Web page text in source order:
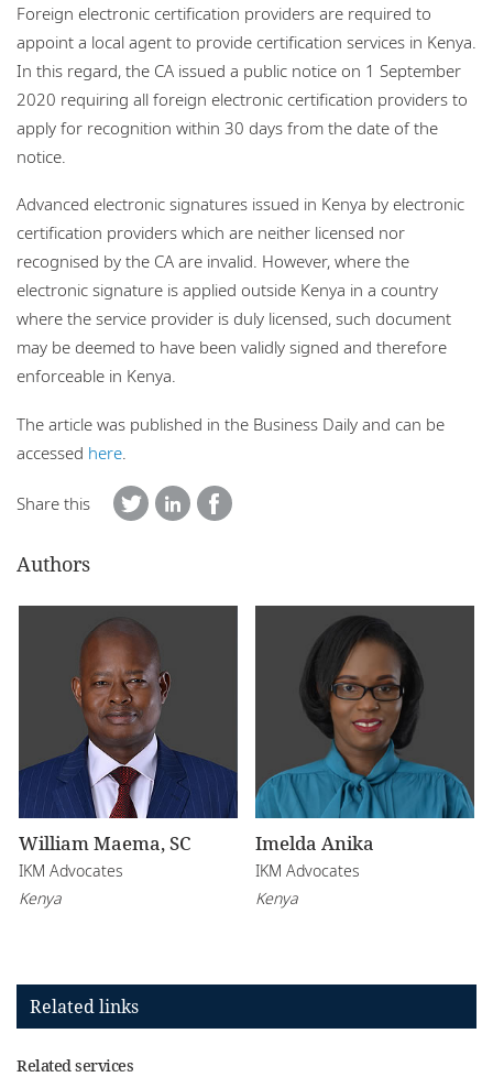
Foreign electronic certification providers are required to
appoint a local agent to provide certification services in Kenya.
In this regard, the CA issued a public notice on 1 September
2020 requiring all foreign electronic certification providers to
apply for recognition within 30 days from the date of the
notice.
Advanced electronic signatures issued in Kenya by electronic
certification providers which are neither licensed nor
recognised by the CA are invalid. However, where the
electronic signature is applied outside Kenya in a country
where the service provider is duly licensed, such document
may be deemed to have been validly signed and therefore
enforceable in Kenya.
The article was published in the Business Daily and can be
accessed here
Share this
Authors
William Maema, SC
IKM Advocates
Kenya
Imelda Anika
IKM Advocates
Kenya
Related links
Related services